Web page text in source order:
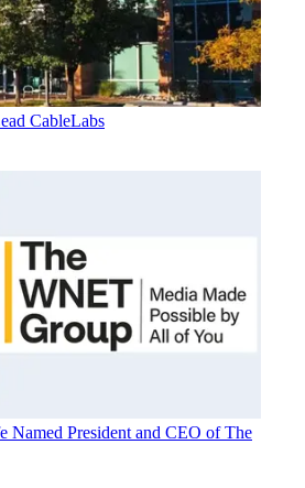
CableLabs
Named President and CEO of The